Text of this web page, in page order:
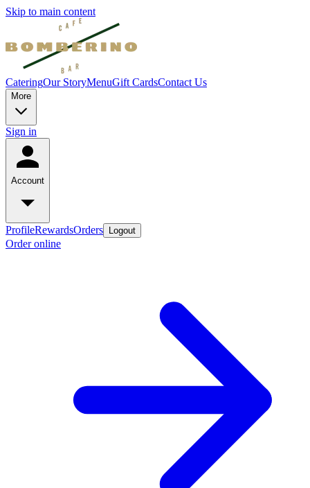
Skip to main content
CateringOur StoryMenuGift CardsContact Us
More
Sign in
Account
ProfileRewardsOrders Logout
Order online